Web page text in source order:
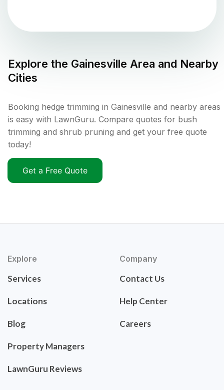
Explore the Gainesville Area and Nearby
Cities
Booking hedge trimming in Gainesville and nearby areas
is easy with LawnGuru. Compare quotes for bush
trimming and shrub pruning and get your free quote
today!
Get a Free Quote
Explore
Services
Locations
Blog
Property Managers
LawnGuru Reviews
Company
Contact Us
Help Center
Careers